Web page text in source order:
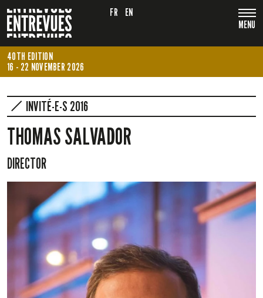
MENU
FR EN
40TH EDITION
16 - 22 NOVEMBER 2026
INVITÉ-E-S 2016
THOMAS SALVADOR
DIRECTOR